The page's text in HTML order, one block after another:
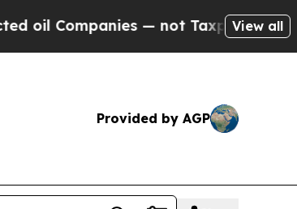
— not Taxpayers — theView all
Provided by AGP